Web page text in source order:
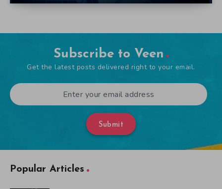
Subscribe to Veen
Get the latest posts delivered right to your email.
Submit
Popular Articles